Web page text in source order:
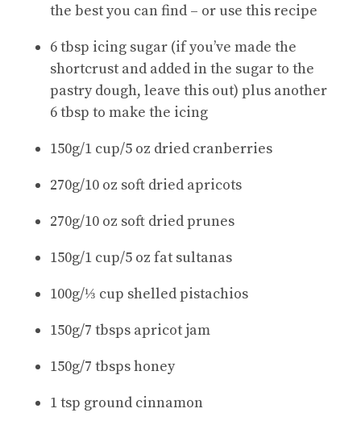
the best you can find – or use this recipe
6 tbsp icing sugar (if you’ve made the
shortcrust and added in the sugar to the
pastry dough, leave this out) plus another
6 tbsp to make the icing
150g/1 cup/5 oz dried cranberries
270g/10 oz soft dried apricots
270g/10 oz soft dried prunes
150g/1 cup/5 oz fat sultanas
100g/⅓ cup shelled pistachios
150g/7 tbsps apricot jam
150g/7 tbsps honey
1 tsp ground cinnamon